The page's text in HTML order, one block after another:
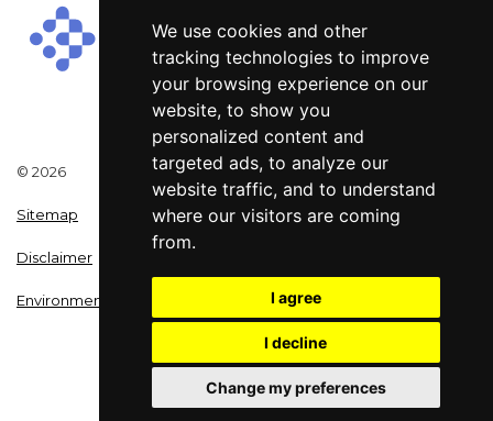
We use cookies and other
tracking technologies to improve
your browsing experience on our
website, to show you
personalized content and
targeted ads, to analyze our
website traffic, and to understand
where our visitors are coming
from.
I agree
I decline
Change my preferences
© 2026
Sitemap
Disclaimer
Environmental Policy